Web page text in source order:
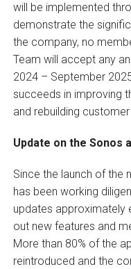
will be implemented
demonstrate the
the company, no
Team will accept any
2024 – September
succeeds in improving
and rebuilding
Update on the Sonos
Since the launch of the
has been working
updates approximately
out new features and
More than 80% of the
reintroduced and the